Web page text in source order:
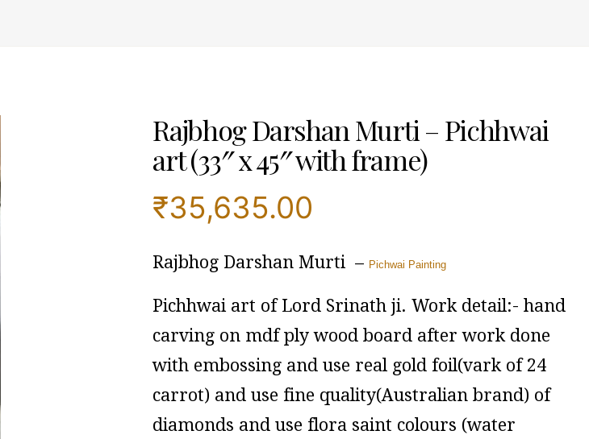
Rajbhog Darshan Murti – Pichhwai
art (33″ x 45″ with frame)
₹35,635.00
Rajbhog Darshan Murti – Pichwai Painting
Pichhwai art of Lord Srinath ji. Work detail:- hand
carving on mdf ply wood board after work done
with embossing and use real gold foil(vark of 24
carrot) and use fine quality(Australian brand) of
diamonds and use flora saint colours (water